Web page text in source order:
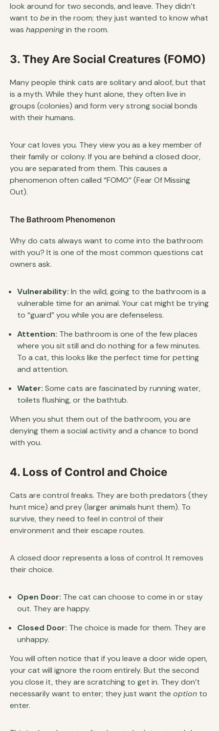
look around for two seconds, and leave. They didn’t
want to bein the room; they just wanted to know what
was happeningin the room.
3. They Are Social Creatures (FOMO)
Many people think cats are solitary and aloof, but that
is a myth. While they hunt alone, they often live in
groups (colonies) and form very strong social bonds
with their humans.
Your cat loves you. They view you as a key member of
their family or colony. If you are behind a closed door,
you are separated from them. This causes a
phenomenon often called “FOMO” (Fear Of Missing
Out).
The Bathroom Phenomenon
Why do cats always want to come into the bathroom
with you? It is one of the most common questions cat
owners ask.
Vulnerability: In the wild, going to the bathroom is a
vulnerable time for an animal. Your cat might be trying
to “guard” you while you are defenseless.
Attention: The bathroom is one of the few places
where you sit still and do nothing for a few minutes.
To a cat, this looks like the perfect time for petting
and attention.
Water: Some cats are fascinated by running water,
toilets flushing, or the bathtub.
When you shut them out of the bathroom, you are
denying them a social activity and a chance to bond
with you.
4. Loss of Control and Choice
Cats are control freaks. They are both predators (they
hunt mice) and prey (larger animals hunt them). To
survive, they need to feel in control of their
environment and their escape routes.
A closed door represents a loss of control. It removes
their choice.
Open Door: The cat can choose to come in or stay
out. They are happy.
Closed Door: The choice is made for them. They are
unhappy.
You will often notice that if you leave a door wide open,
your cat will ignore the room entirely. But the second
you close it, they are scratching to get in. They don’t
necessarily want to enter; they just want the option to
enter.